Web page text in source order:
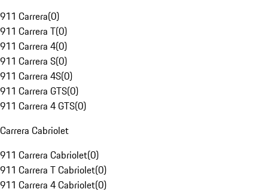
911 Carrera(0)
911 Carrera T(0)
911 Carrera 4(0)
911 Carrera S(0)
911 Carrera 4S(0)
911 Carrera GTS(0)
911 Carrera 4 GTS(0)
Carrera Cabriolet
911 Carrera Cabriolet(0)
911 Carrera T Cabriolet(0)
911 Carrera 4 Cabriolet(0)